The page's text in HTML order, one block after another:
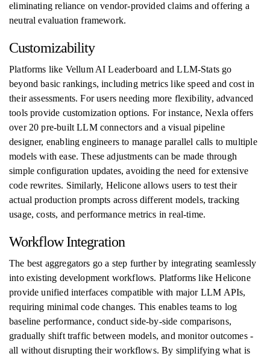
eliminating reliance on vendor-provided claims and offering a
neutral evaluation framework.
Customizability
Platforms like Vellum AI Leaderboard and LLM-Stats go
beyond basic rankings, including metrics like speed and cost in
their assessments. For users needing more flexibility, advanced
tools provide customization options. For instance, Nexla offers
over 20 pre-built LLM connectors and a visual pipeline
designer, enabling engineers to manage parallel calls to multiple
models with ease. These adjustments can be made through
simple configuration updates, avoiding the need for extensive
code rewrites. Similarly, Helicone allows users to test their
actual production prompts across different models, tracking
usage, costs, and performance metrics in real-time.
Workflow Integration
The best aggregators go a step further by integrating seamlessly
into existing development workflows. Platforms like Helicone
provide unified interfaces compatible with major LLM APIs,
requiring minimal code changes. This enables teams to log
baseline performance, conduct side-by-side comparisons,
gradually shift traffic between models, and monitor outcomes -
all without disrupting their workflows. By simplifying what is